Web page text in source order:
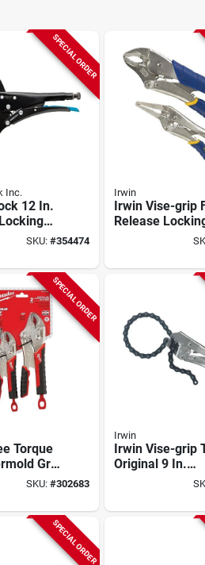
SPECIAL ORDER
Inc.
12 In.
SKU:#354474
Irwin
Irwin Vise-grip
Release
Pliers Set (2-
SPECIAL ORDER
Torque
Grip
Set
SKU:#302683
Irwin
Irwin Vise-grip
Original 9 In.
Locking Chain
SPECIAL ORDER